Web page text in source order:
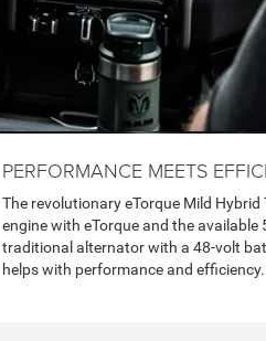
PERFORMANCE MEETS
The revolutionary eTorque Mild
engine with eTorque and the available
traditional alternator with a 48-volt
helps with performance and efficiency.